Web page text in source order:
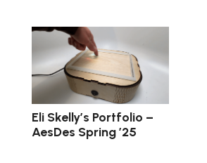
Eli Skelly’s Portfolio –
AesDes Spring ’25